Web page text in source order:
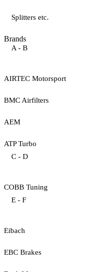
Splitters etc.
Brands
A - B
AIRTEC Motorsport
BMC Airfilters
AEM
ATP Turbo
C - D
COBB Tuning
E - F
Eibach
EBC Brakes